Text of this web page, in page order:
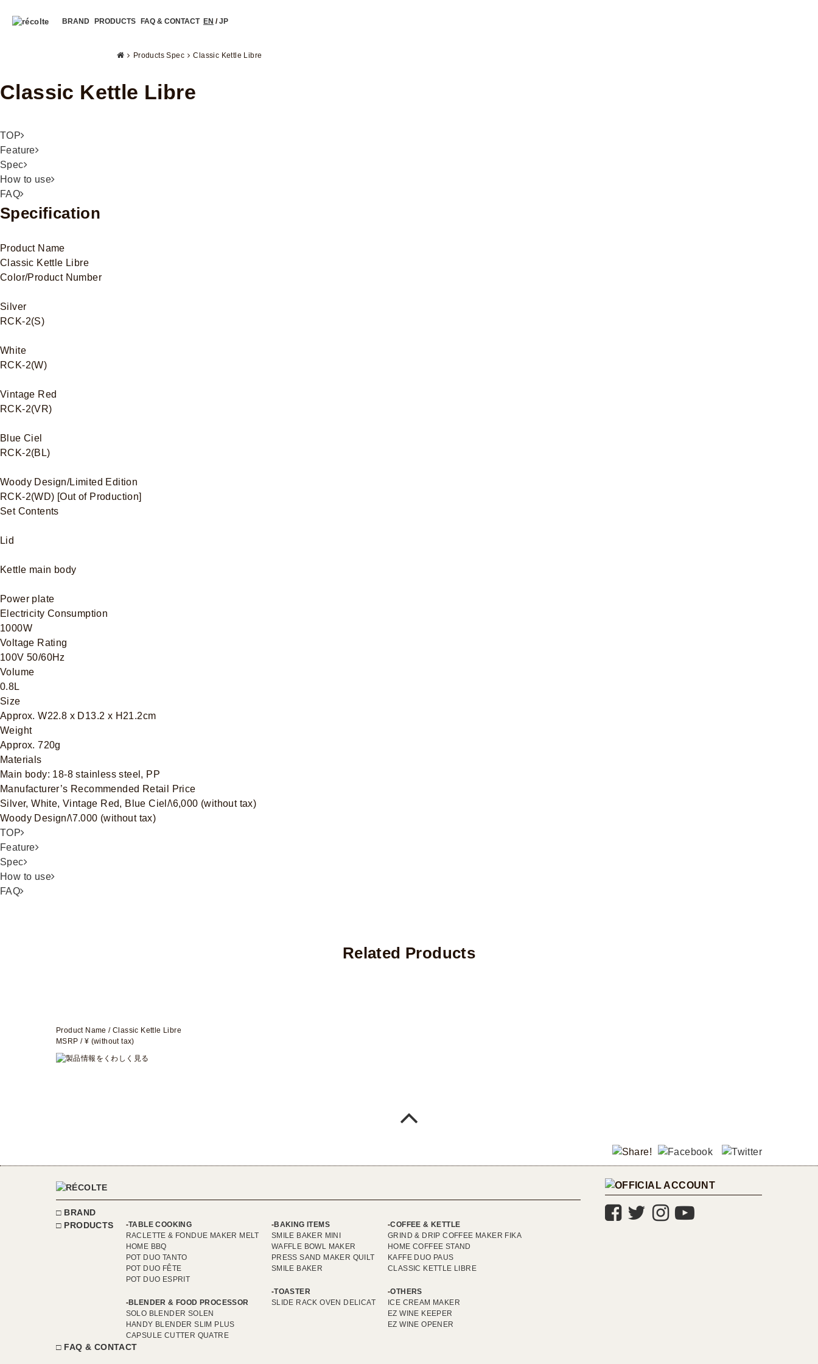
BRAND PRODUCTS FAQ & CONTACT EN /JP
Products Spec Classic Kettle Libre
Classic Kettle Libre
TOP
Feature
Spec
How to use
FAQ
Specification
Product Name
Classic Kettle Libre
Color/Product Number
Silver
RCK-2(S)
White
RCK-2(W)
Vintage Red
RCK-2(VR)
Blue Ciel
RCK-2(BL)
Woody Design/Limited Edition
RCK-2(WD) [Out of Production]
Set Contents
Lid
Kettle main body
Power plate
Electricity Consumption
1000W
Voltage Rating
100V 50/60Hz
Volume
0.8L
Size
Approx. W22.8 x D13.2 x H21.2cm
Weight
Approx. 720g
Materials
Main body: 18-8 stainless steel, PP
Manufacturer’s Recommended Retail Price
Silver, White, Vintage Red, Blue Ciel/\6,000 (without tax)
Woody Design/\7.000 (without tax)
TOP
Feature
Spec
How to use
FAQ
Related Products
Product Name / Classic Kettle Libre
MSRP / ¥ (without tax)
BRAND
PRODUCTS
TABLE COOKING
RACLETTE & FONDUE MAKER MELT
HOME BBQ
POT DUO TANTO
POT DUO FÊTE
POT DUO ESPRIT
BLENDER & FOOD PROCESSOR
SOLO BLENDER SOLEN
HANDY BLENDER SLIM PLUS
CAPSULE CUTTER QUATRE
BAKING ITEMS
SMILE BAKER MINI
WAFFLE BOWL MAKER
PRESS SAND MAKER QUILT
SMILE BAKER
TOASTER
SLIDE RACK OVEN DELICAT
COFFEE & KETTLE
GRIND & DRIP COFFEE MAKER FIKA
HOME COFFEE STAND
KAFFE DUO PAUS
CLASSIC KETTLE LIBRE
OTHERS
ICE CREAM MAKER
EZ WINE KEEPER
EZ WINE OPENER
FAQ & CONTACT